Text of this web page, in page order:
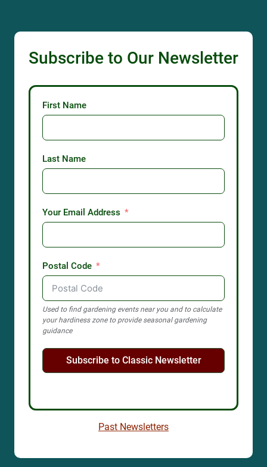
Subscribe to Our Newsletter
First Name
Last Name
Your Email Address
Postal Code
Used to find gardening events near you and to calculate
your hardiness zone to provide seasonal gardening
guidance
Subscribe to Classic Newsletter
Past Newsletters